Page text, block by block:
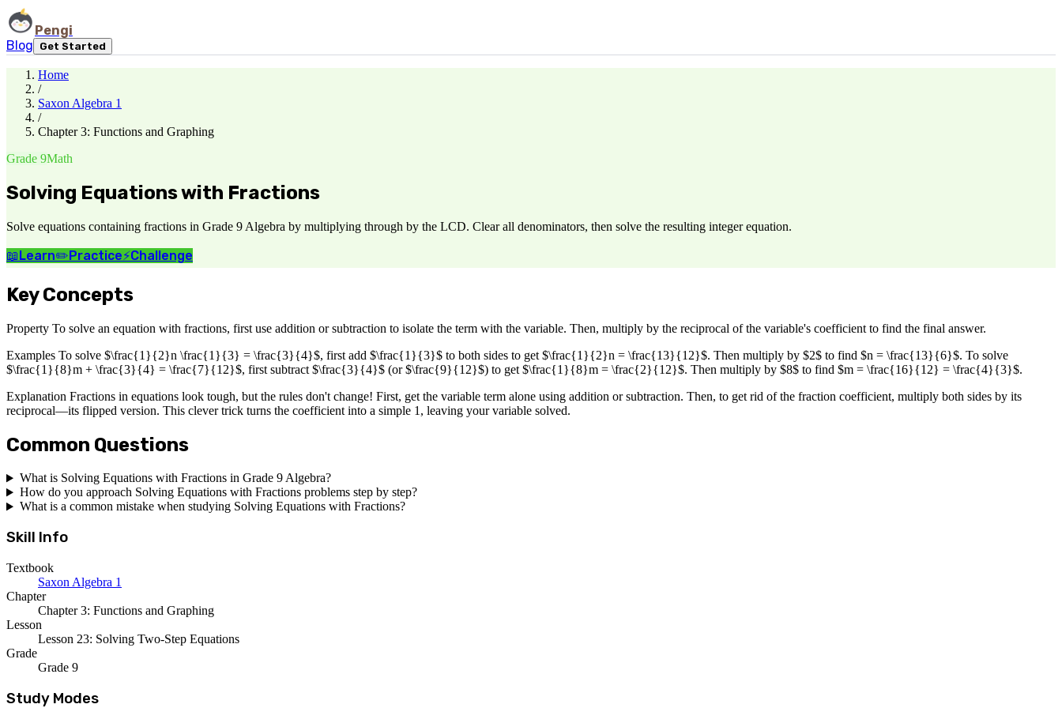
Pengi
Blog
Get Started
Home
/
Saxon Algebra 1
/
Chapter 3: Functions and Graphing
Grade 9Math
Solving Equations with Fractions
Solve equations containing fractions in Grade 9 Algebra by multiplying through by the LCD. Clear all denominators, then solve the resulting integer equation.
📖Learn✏️Practice⚡Challenge
Key Concepts
Property To solve an equation with fractions, first use addition or subtraction to isolate the term with the variable. Then, multiply by the reciprocal of the variable's coefficient to find the final answer.
Examples To solve $\frac{1}{2}n \frac{1}{3} = \frac{3}{4}$, first add $\frac{1}{3}$ to both sides to get $\frac{1}{2}n = \frac{13}{12}$. Then multiply by $2$ to find $n = \frac{13}{6}$. To solve
$\frac{1}{8}m + \frac{3}{4} = \frac{7}{12}$, first subtract $\frac{3}{4}$ (or $\frac{9}{12}$) to get $\frac{1}{8}m = \frac{2}{12}$. Then multiply by $8$ to find $m = \frac{16}{12} = \frac{4}{3}$.
Explanation Fractions in equations look tough, but the rules don't change! First, get the variable term alone using addition or subtraction. Then, to get rid of the fraction coefficient, multiply both sides by its
reciprocal—its flipped version. This clever trick turns the coefficient into a simple 1, leaving your variable solved.
Common Questions
What is Solving Equations with Fractions in Grade 9 Algebra?
How do you approach Solving Equations with Fractions problems step by step?
What is a common mistake when studying Solving Equations with Fractions?
Skill Info
Textbook
Saxon Algebra 1
Chapter
Chapter 3: Functions and Graphing
Lesson
Lesson 23: Solving Two-Step Equations
Grade
Grade 9
Study Modes